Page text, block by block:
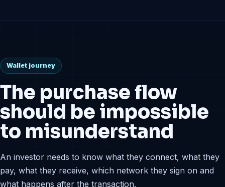
Wallet journey
The purchase flow
should be impossible
to misunderstand
An investor needs to know what they connect, what they
pay, what they receive, which network they sign on and
what happens after the transaction.